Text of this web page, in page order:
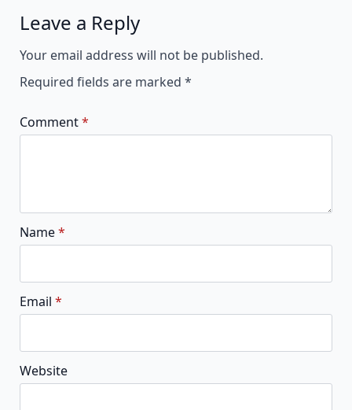
Leave a Reply
Your email address will not be published.
Required fields are marked *
Comment*
Name*
Email *
Website